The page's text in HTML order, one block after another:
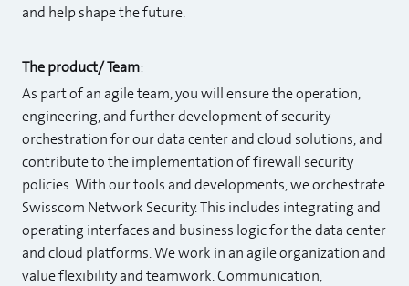
and help shape the future.
The product/ Team:
As part of an agile team, you will ensure the operation,
engineering, and further development of security
orchestration for our data center and cloud solutions, and
contribute to the implementation of firewall security
policies. With our tools and developments, we orchestrate
Swisscom Network Security. This includes integrating and
operating interfaces and business logic for the data center
and cloud platforms. We work in an agile organization and
value flexibility and teamwork. Communication,